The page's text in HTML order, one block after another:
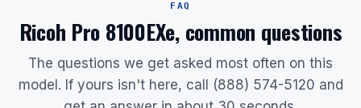
FAQ
Ricoh Pro 8100EXe, common questions
The questions we get asked most often on this
model. If yours isn't here, call (888) 574-5120 and